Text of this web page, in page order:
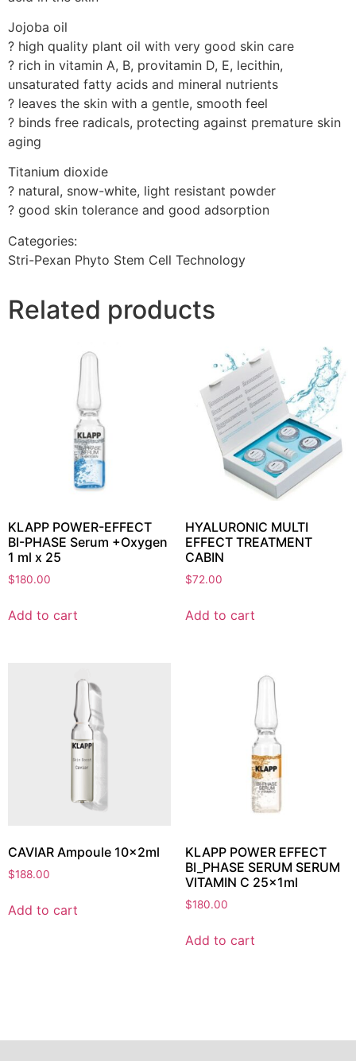
Jojoba oil
? high quality plant oil with very good skin care
? rich in vitamin A, B, provitamin D, E, lecithin,
unsaturated fatty acids and mineral nutrients
? leaves the skin with a gentle, smooth feel
? binds free radicals, protecting against premature skin
aging
Titanium dioxide
? natural, snow-white, light resistant powder
? good skin tolerance and good adsorption
Categories:
Stri-Pexan Phyto Stem Cell Technology
Related products
KLAPP POWER-EFFECT
BI-PHASE Serum +Oxygen
1 ml x 25
$180.00
Add to cart
HYALURONIC MULTI
EFFECT TREATMENT
CABIN
$72.00
Add to cart
CAVIAR Ampoule 10x2ml
$188.00
Add to cart
KLAPP POWER EFFECT
BI_PHASE SERUM SERUM
VITAMIN C 25x1ml
$180.00
Add to cart